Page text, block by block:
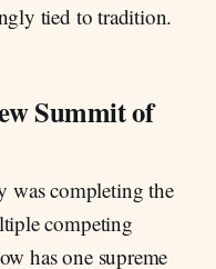
tied to tradition.
Summit of
was completing the
competing
has one supreme